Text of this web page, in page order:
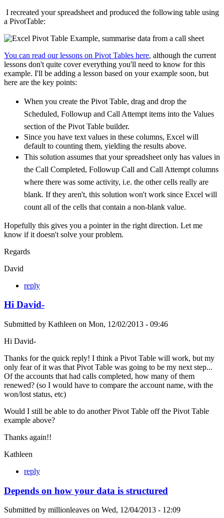
I recreated your spreadsheet and produced the following table using
a PivotTable:
You can read our lessons on Pivot Tables here, although the current
lessons don't quite cover everything you'll need to know for this
example. I'll be adding a lesson based on your example soon, but
here are the key points:
When you create the Pivot Table, drag and drop the
Scheduled, Followup and Call Attempt items into the Values
section of the Pivot Table builder.
Since you have text values in these columns, Excel will
default to counting them, yielding the results above.
This solution assumes that your spreadsheet only has values in
the Call Completed, Followup Call and Call Attempt columns
where there was some activity, i.e. the other cells really are
blank. If they aren't, this solution won't work since Excel will
count all of the cells that contain a non-blank value.
Hopefully this gives you a pointer in the right direction. Let me
know if it doesn't solve your problem.
Regards
David
reply
Hi David-
Submitted by Kathleen on Mon, 12/02/2013 - 09:46
Hi David-
Thanks for the quick reply! I think a Pivot Table will work, but my
only fear of it was that Pivot Table was going to be my next step...
Of the accounts that had calls completed, how many of them
renewed? (so I would have to compare the account name, with the
won/lost status, etc)
Would I still be able to do another Pivot Table off the Pivot Table
example above?
Thanks again!!
Kathleen
reply
Depends on how your data is structured
Submitted by millionleaves on Wed, 12/04/2013 - 12:09